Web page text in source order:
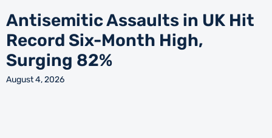
Antisemitic Assaults in UK Hit
Record Six-Month High,
Surging 82%
August 4, 2026